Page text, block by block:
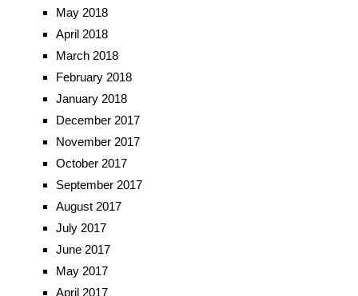
May 2018
April 2018
March 2018
February 2018
January 2018
December 2017
November 2017
October 2017
September 2017
August 2017
July 2017
June 2017
May 2017
April 2017